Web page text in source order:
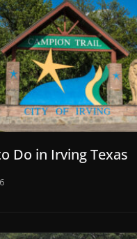
Do in Irving Texas